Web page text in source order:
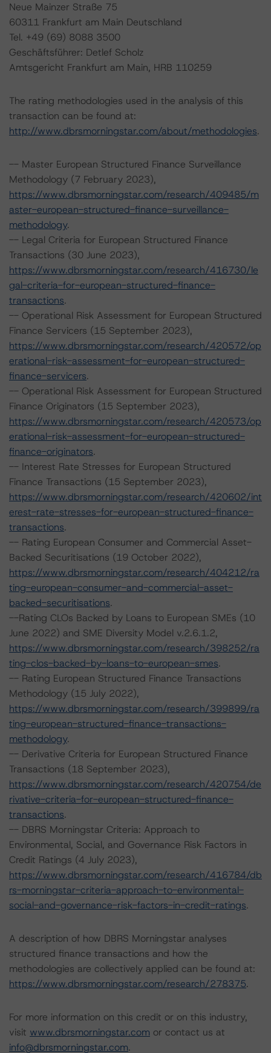
Neue Mainzer Straße 75
60311 Frankfurt am Main Deutschland
Tel. +49 (69) 8088 3500
Geschäftsführer: Detlef Scholz
Amtsgericht Frankfurt am Main, HRB 110259
The rating methodologies used in the analysis of this
transaction can be found at:
http://www.dbrsmorningstar.com/about/methodologies.
-- Master European Structured Finance Surveillance
Methodology (7 February 2023),
https://www.dbrsmorningstar.com/research/409485/m
aster-european-structured-finance-surveillance-
methodology.
-- Legal Criteria for European Structured Finance
Transactions (30 June 2023),
https://www.dbrsmorningstar.com/research/416730/le
gal-criteria-for-european-structured-finance-
transactions.
-- Operational Risk Assessment for European Structured
Finance Servicers (15 September 2023),
https://www.dbrsmorningstar.com/research/420572/op
erational-risk-assessment-for-european-structured-
finance-servicers.
-- Operational Risk Assessment for European Structured
Finance Originators (15 September 2023),
https://www.dbrsmorningstar.com/research/420573/op
erational-risk-assessment-for-european-structured-
finance-originators.
-- Interest Rate Stresses for European Structured
Finance Transactions (15 September 2023),
https://www.dbrsmorningstar.com/research/420602/int
erest-rate-stresses-for-european-structured-finance-
transactions.
-- Rating European Consumer and Commercial Asset-
Backed Securitisations (19 October 2022),
https://www.dbrsmorningstar.com/research/404212/ra
ting-european-consumer-and-commercial-asset-
backed-securitisations.
--Rating CLOs Backed by Loans to European SMEs (10
June 2022) and SME Diversity Model v.2.6.1.2,
https://www.dbrsmorningstar.com/research/398252/ra
ting-clos-backed-by-loans-to-european-smes.
-- Rating European Structured Finance Transactions
Methodology (15 July 2022),
https://www.dbrsmorningstar.com/research/399899/ra
ting-european-structured-finance-transactions-
methodology.
-- Derivative Criteria for European Structured Finance
Transactions (18 September 2023),
https://www.dbrsmorningstar.com/research/420754/de
rivative-criteria-for-european-structured-finance-
transactions.
-- DBRS Morningstar Criteria: Approach to
Environmental, Social, and Governance Risk Factors in
Credit Ratings (4 July 2023),
https://www.dbrsmorningstar.com/research/416784/db
rs-morningstar-criteria-approach-to-environmental-
social-and-governance-risk-factors-in-credit-ratings.
A description of how DBRS Morningstar analyses
structured finance transactions and how the
methodologies are collectively applied can be found at:
https://www.dbrsmorningstar.com/research/278375.
For more information on this credit or on this industry,
visit www.dbrsmorningstar.com or contact us at
info@dbrsmorningstar.com.